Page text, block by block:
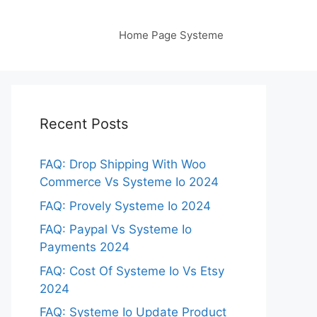
Home Page Systeme
Recent Posts
FAQ: Drop Shipping With Woo
Commerce Vs Systeme Io 2024
FAQ: Provely Systeme Io 2024
FAQ: Paypal Vs Systeme Io
Payments 2024
FAQ: Cost Of Systeme Io Vs Etsy
2024
FAQ: Systeme Io Update Product